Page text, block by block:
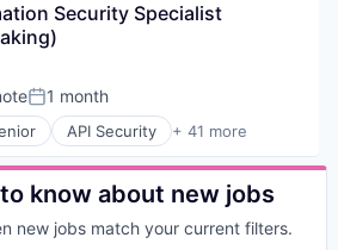
Software
Security Specialist
Posted:
1 month
API Security + 41 more
know about new jobs
new jobs match your current filters.